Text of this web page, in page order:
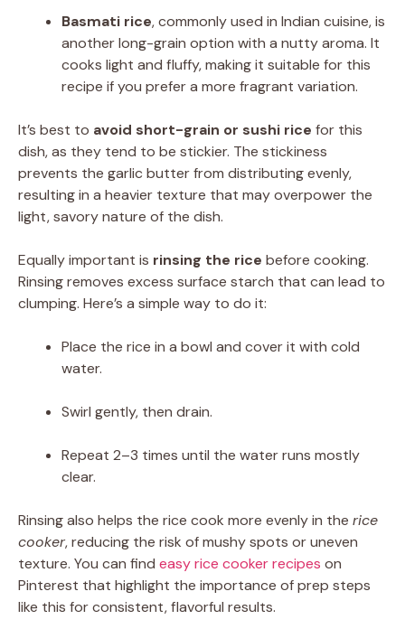
Basmati rice, commonly used in Indian cuisine, is
another long-grain option with a nutty aroma. It
cooks light and fluffy, making it suitable for this
recipe if you prefer a more fragrant variation.
It’s best to avoid short-grain or sushi rice for this
dish, as they tend to be stickier. The stickiness
prevents the garlic butter from distributing evenly,
resulting in a heavier texture that may overpower the
light, savory nature of the dish.
Equally important is rinsing the rice before cooking.
Rinsing removes excess surface starch that can lead to
clumping. Here’s a simple way to do it:
Place the rice in a bowl and cover it with cold
water.
Swirl gently, then drain.
Repeat 2–3 times until the water runs mostly
clear.
Rinsing also helps the rice cook more evenly in the rice
cooker, reducing the risk of mushy spots or uneven
texture. You can find easy rice cooker recipes on
Pinterest that highlight the importance of prep steps
like this for consistent, flavorful results.